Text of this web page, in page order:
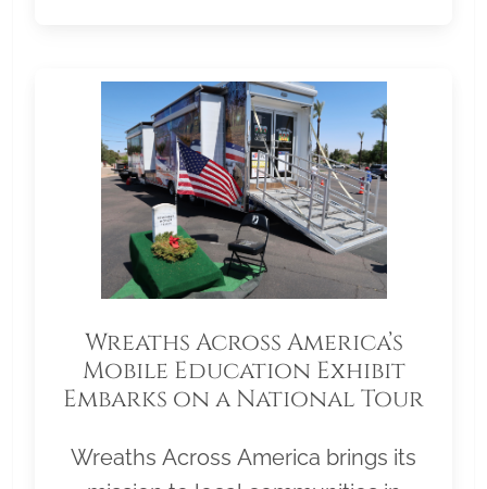
Wreaths Across America’s
Mobile Education Exhibit
Embarks on a National Tour
Wreaths Across America brings its